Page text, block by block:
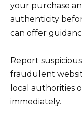
your purchase
authenticity
can offer
Report
fraudulent
local authorities
immediately.